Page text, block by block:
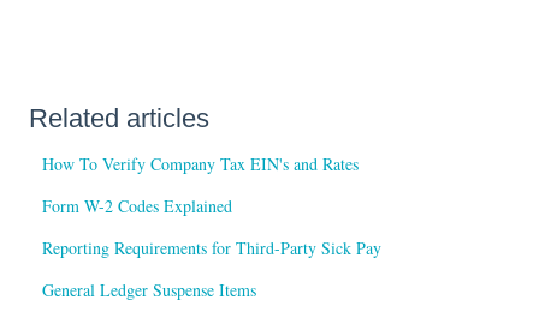
Related articles
How To Verify Company Tax EIN's and Rates
Form W-2 Codes Explained
Reporting Requirements for Third-Party Sick Pay
General Ledger Suspense Items